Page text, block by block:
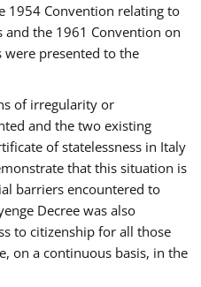
1954 Convention relating to
and the 1961 Convention on
were presented to the
of irregularity or
and the two existing
of statelessness in Italy
that this situation is
barriers encountered to
Decree was also
to citizenship for all those
on a continuous basis, in the